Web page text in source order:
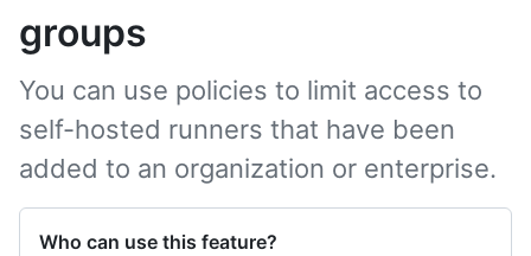
groups
You can use policies to limit access to
self-hosted runners that have been
added to an organization or enterprise.
Who can use this feature?